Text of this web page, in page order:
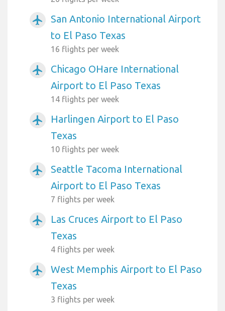
airplanemode_active
San Antonio International Airport
to El Paso Texas
16 flights per week
airplanemode_active
Chicago OHare International
Airport to El Paso Texas
14 flights per week
airplanemode_active
Harlingen Airport to El Paso
Texas
10 flights per week
airplanemode_active
Seattle Tacoma International
Airport to El Paso Texas
7 flights per week
airplanemode_active
Las Cruces Airport to El Paso
Texas
4 flights per week
airplanemode_active
West Memphis Airport to El Paso
Texas
3 flights per week